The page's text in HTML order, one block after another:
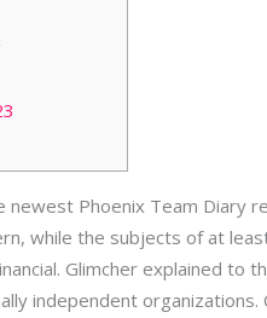
Phoenix Team Diary
while the subjects of at
Glimcher explained to
independent organizations.